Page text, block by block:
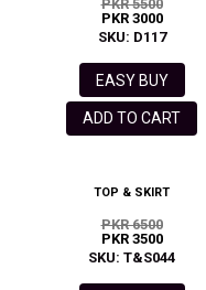
PKR 5500
PKR 3000
SKU: D117
EASY BUY
ADD TO CART
TOP & SKIRT
PKR 6500
PKR 3500
SKU: T&S044